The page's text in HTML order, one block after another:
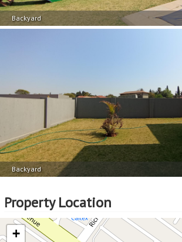
Backyard
Backyard
Property Location
+